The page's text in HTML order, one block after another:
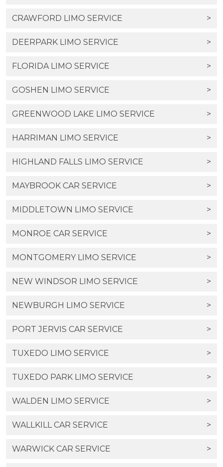
CRAWFORD LIMO SERVICE >
DEERPARK LIMO SERVICE >
FLORIDA LIMO SERVICE >
GOSHEN LIMO SERVICE >
GREENWOOD LAKE LIMO SERVICE >
HARRIMAN LIMO SERVICE >
HIGHLAND FALLS LIMO SERVICE >
MAYBROOK CAR SERVICE >
MIDDLETOWN LIMO SERVICE >
MONROE CAR SERVICE >
MONTGOMERY LIMO SERVICE >
NEW WINDSOR LIMO SERVICE >
NEWBURGH LIMO SERVICE >
PORT JERVIS CAR SERVICE >
TUXEDO LIMO SERVICE >
TUXEDO PARK LIMO SERVICE >
WALDEN LIMO SERVICE >
WALLKILL CAR SERVICE >
WARWICK CAR SERVICE >